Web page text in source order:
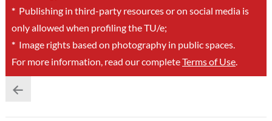
*Publishing in third-party resources or on social media is
only allowed when profiling the TU/e;
*Image rights based on photography in public spaces.
For more information, read our completeTerms of Use.